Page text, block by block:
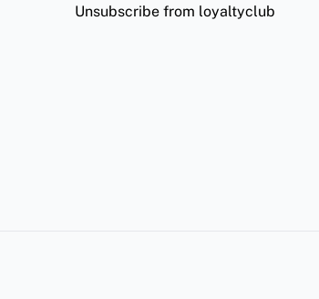
Unsubscribe from loyaltyclub